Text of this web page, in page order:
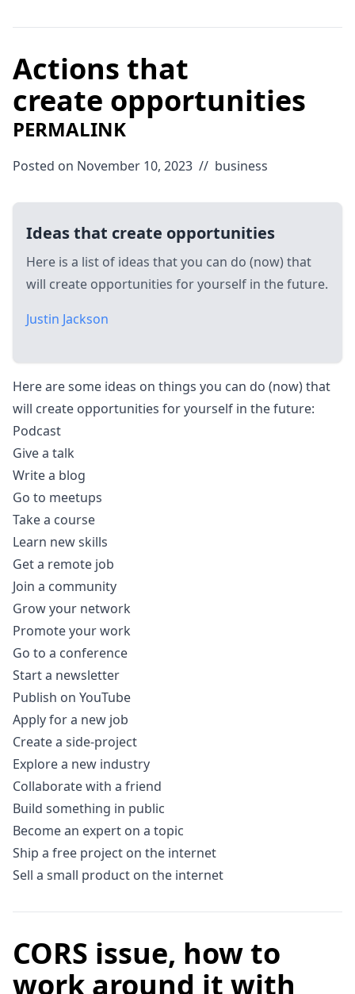
Actions that
create opportunities
PERMALINK
Posted on November 10, 2023 // business
Ideas that create opportunities
Here is a list of ideas that you can do (now) that
will create opportunities for yourself in the future.
Justin Jackson
Here are some ideas on things you can do (now) that
will create opportunities for yourself in the future:
Podcast
Give a talk
Write a blog
Go to meetups
Take a course
Learn new skills
Get a remote job
Join a community
Grow your network
Promote your work
Go to a conference
Start a newsletter
Publish on YouTube
Apply for a new job
Create a side-project
Explore a new industry
Collaborate with a friend
Build something in public
Become an expert on a topic
Ship a free project on the internet
Sell a small product on the internet
CORS issue, how to
work around it with